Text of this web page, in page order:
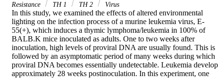
Resistance
TH 1 TH 2 Virus
In this study, we examined the effects of altered environmental
lighting on the infection process of a murine leukemia virus, E-
55(+), which induces a thymic lymphoma/leukemia in 100% of
BALB.K mice inoculated as adults. One to two weeks after
inoculation, high levels of proviral DNA are usually found. This is
followed by an asymptomatic period of many weeks during which
proviral DNA becomes essentially undetectable. Leukemia
approximately 28 weeks postinoculation. In this experiment, one